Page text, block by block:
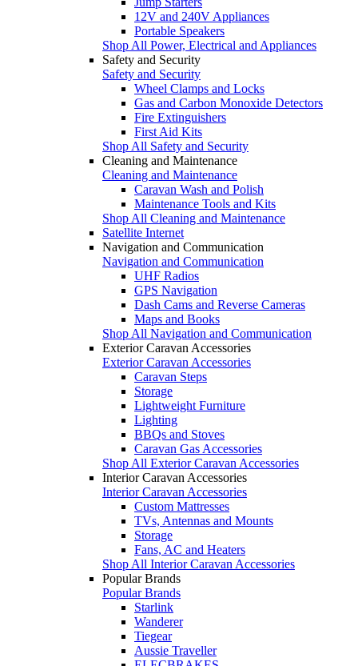
12V and 240V Appliances
Portable Speakers
Shop All Power, Electrical and Appliances
Safety and Security
Safety and Security
Wheel Clamps and Locks
Gas and Carbon Monoxide Detectors
Fire Extinguishers
First Aid Kits
Shop All Safety and Security
Cleaning and Maintenance
Cleaning and Maintenance
Caravan Wash and Polish
Maintenance Tools and Kits
Shop All Cleaning and Maintenance
Satellite Internet
Navigation and Communication
Navigation and Communication
UHF Radios
GPS Navigation
Dash Cams and Reverse Cameras
Maps and Books
Shop All Navigation and Communication
Exterior Caravan Accessories
Exterior Caravan Accessories
Caravan Steps
Storage
Lightweight Furniture
Lighting
BBQs and Stoves
Caravan Gas Accessories
Shop All Exterior Caravan Accessories
Interior Caravan Accessories
Interior Caravan Accessories
Custom Mattresses
TVs, Antennas and Mounts
Storage
Fans, AC and Heaters
Shop All Interior Caravan Accessories
Popular Brands
Popular Brands
Starlink
Wanderer
Tiegear
Aussie Traveller